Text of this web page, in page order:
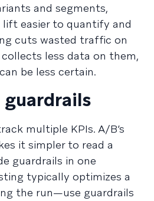
and segments,
easier to quantify and
cuts wasted traffic on
less data on them,
be less certain.
multiple KPIs. A/B’s
it simpler to read a
guardrails in one
typically optimizes a
the run—use guardrails